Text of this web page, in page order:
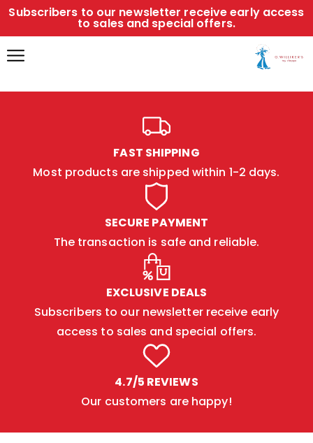
Subscribers to our newsletter receive early access
to sales and special offers.
FAST SHIPPING
Most products are shipped within 1-2 days.
SECURE PAYMENT
The transaction is safe and reliable.
EXCLUSIVE DEALS
Subscribers to our newsletter receive early
access to sales and special offers.
4.7/5 REVIEWS
Our customers are happy!